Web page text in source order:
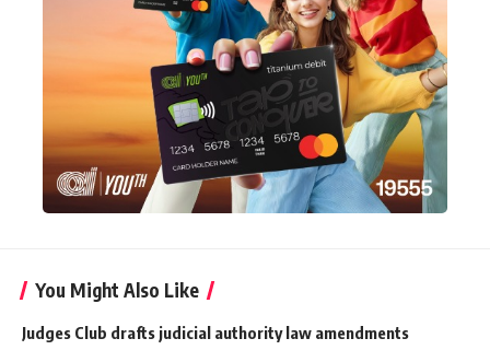
You Might Also Like
Judges Club drafts judicial authority law amendments